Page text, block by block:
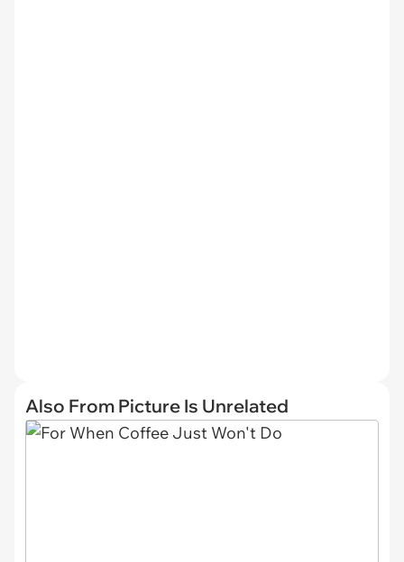
Also From Picture Is Unrelated